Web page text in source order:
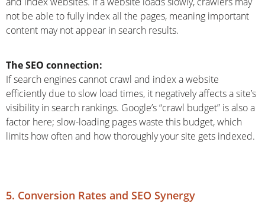
not be able to fully index all the pages, meaning important
content may not appear in search results.
The SEO connection:
If search engines cannot crawl and index a website
efficiently due to slow load times, it negatively affects a site’s
visibility in search rankings. Google’s “crawl budget” is also a
factor here; slow-loading pages waste this budget, which
limits how often and how thoroughly your site gets indexed.
5. Conversion Rates and SEO Synergy